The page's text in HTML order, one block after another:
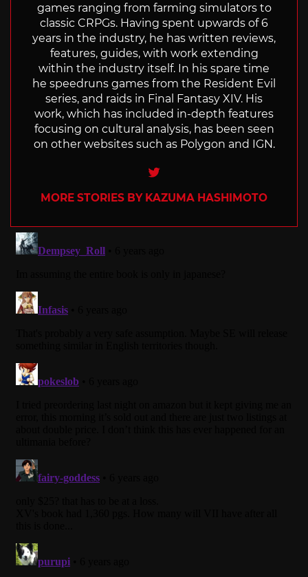
games ranging from farming simulators to
classic CRPGs. Having spent upwards of 6
years in the industry, he has written reviews,
features, guides, with work extending
within the industry itself. In his spare time
he speedruns games from the Resident Evil
series, and raids in Final Fantasy XIV. His
work, which has included in-depth features
focusing on cultural analysis, has been seen
on other websites such as Polygon and IGN.
Twitter
MORE STORIES BY KAZUMA HASHIMOTO